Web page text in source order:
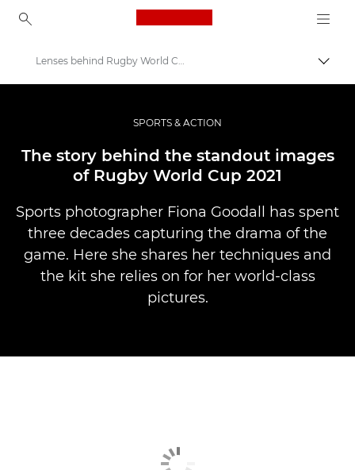
Canon Logo, back to
İçerik
Pro Fotoğraf ve Video
Hikayeler
Lenses behind Rugby World Cup 2021 – Canon Europe
SPORTS & ACTION
The story behind the standout images
of Rugby World Cup 2021
Sports photographer Fiona Goodall has spent
three decades capturing the drama of the
game. Here she shares her techniques and
the kit she relies on for her world-class
pictures.